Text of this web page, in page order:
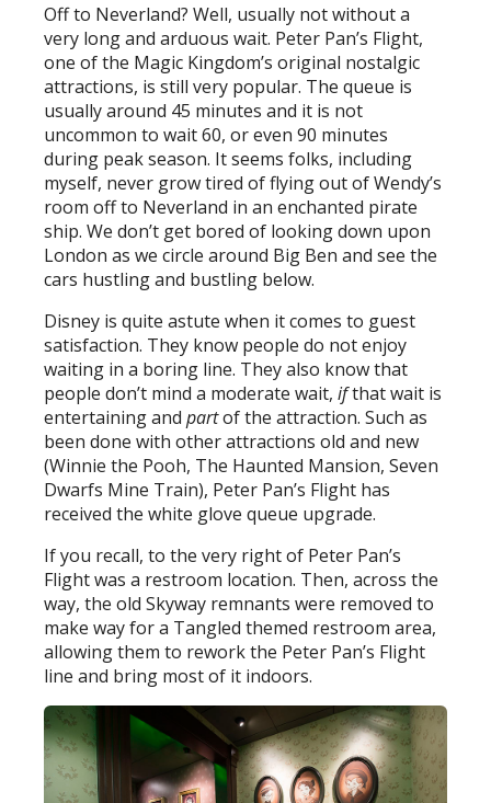
Off to Neverland? Well, usually not without a
very long and arduous wait. Peter Pan’s Flight,
one of the Magic Kingdom’s original nostalgic
attractions, is still very popular. The queue is
usually around 45 minutes and it is not
uncommon to wait 60, or even 90 minutes
during peak season. It seems folks, including
myself, never grow tired of flying out of Wendy’s
room off to Neverland in an enchanted pirate
ship. We don’t get bored of looking down upon
London as we circle around Big Ben and see the
cars hustling and bustling below.
Disney is quite astute when it comes to guest
satisfaction. They know people do not enjoy
waiting in a boring line. They also know that
people don’t mind a moderate wait,ifthat wait is
entertaining andpartof the attraction. Such as
been done with other attractions old and new
(Winnie the Pooh, The Haunted Mansion, Seven
Dwarfs Mine Train), Peter Pan’s Flight has
received the white glove queue upgrade.
If you recall, to the very right of Peter Pan’s
Flight was a restroom location. Then, across the
way, the old Skyway remnants were removed to
make way for a Tangled themed restroom area,
allowing them to rework the Peter Pan’s Flight
line and bring most of it indoors.